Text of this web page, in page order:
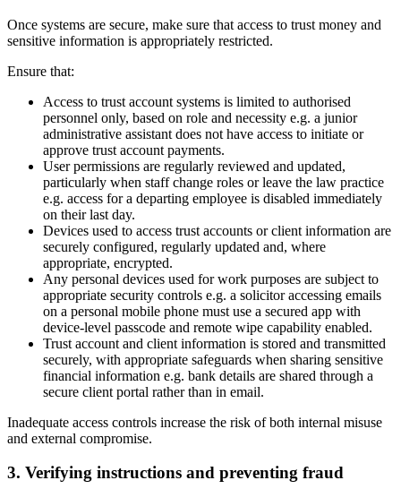
Once systems are secure, make sure that access to trust money and
sensitive information is appropriately restricted.
Ensure that:
Access to trust account systems is limited to authorised
personnel only, based on role and necessity e.g. a junior
administrative assistant does not have access to initiate or
approve trust account payments.
User permissions are regularly reviewed and updated,
particularly when staff change roles or leave the law practice
e.g. access for a departing employee is disabled immediately
on their last day.
Devices used to access trust accounts or client information are
securely configured, regularly updated and, where
appropriate, encrypted.
Any personal devices used for work purposes are subject to
appropriate security controls e.g. a solicitor accessing emails
on a personal mobile phone must use a secured app with
device-level passcode and remote wipe capability enabled.
Trust account and client information is stored and transmitted
securely, with appropriate safeguards when sharing sensitive
financial information e.g. bank details are shared through a
secure client portal rather than in email.
Inadequate access controls increase the risk of both internal misuse
and external compromise.
3. Verifying instructions and preventing fraud